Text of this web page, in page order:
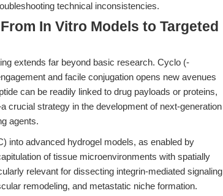
technical inconsistencies.
In Vitro Models to Targeted
extends far beyond basic research. Cyclo (-
and facile conjugation opens new avenues
can be readily linked to drug payloads or proteins,
strategy in the development of next-generation
agents.
into advanced hydrogel models, as enabled by
of tissue microenvironments with spatially
relevant for dissecting integrin-mediated signaling
remodeling, and metastatic niche formation.